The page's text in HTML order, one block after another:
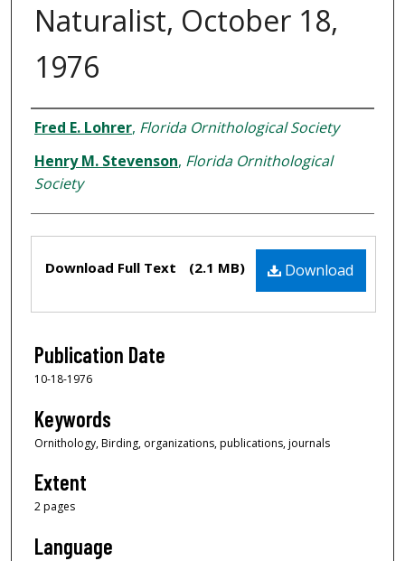
Naturalist, October 18,
1976
Creator
Fred E. Lohrer, Florida Ornithological Society
Henry M. Stevenson, Florida Ornithological
Society
Download
Download Full Text (2.1 MB)
Publication Date
10-18-1976
Keywords
Ornithology, Birding, organizations, publications, journals
Extent
2 pages
Language